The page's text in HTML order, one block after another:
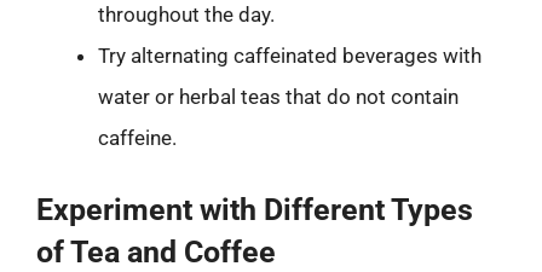
throughout the day.
Try alternating caffeinated beverages with
water or herbal teas that do not contain
caffeine.
Experiment with Different Types
of Tea and Coffee